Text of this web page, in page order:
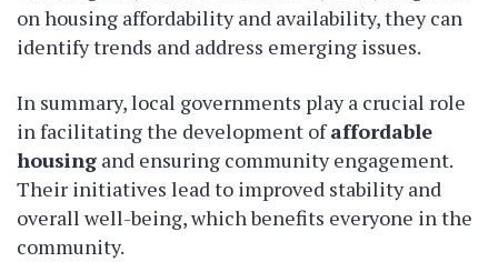
on housing affordability and availability, they can
identify trends and address emerging issues.
In summary, local governments play a crucial role
in facilitating the development ofaffordable
housing and ensuring community engagement.
Their initiatives lead to improved stability and
overall well-being, which benefits everyone in the
community.